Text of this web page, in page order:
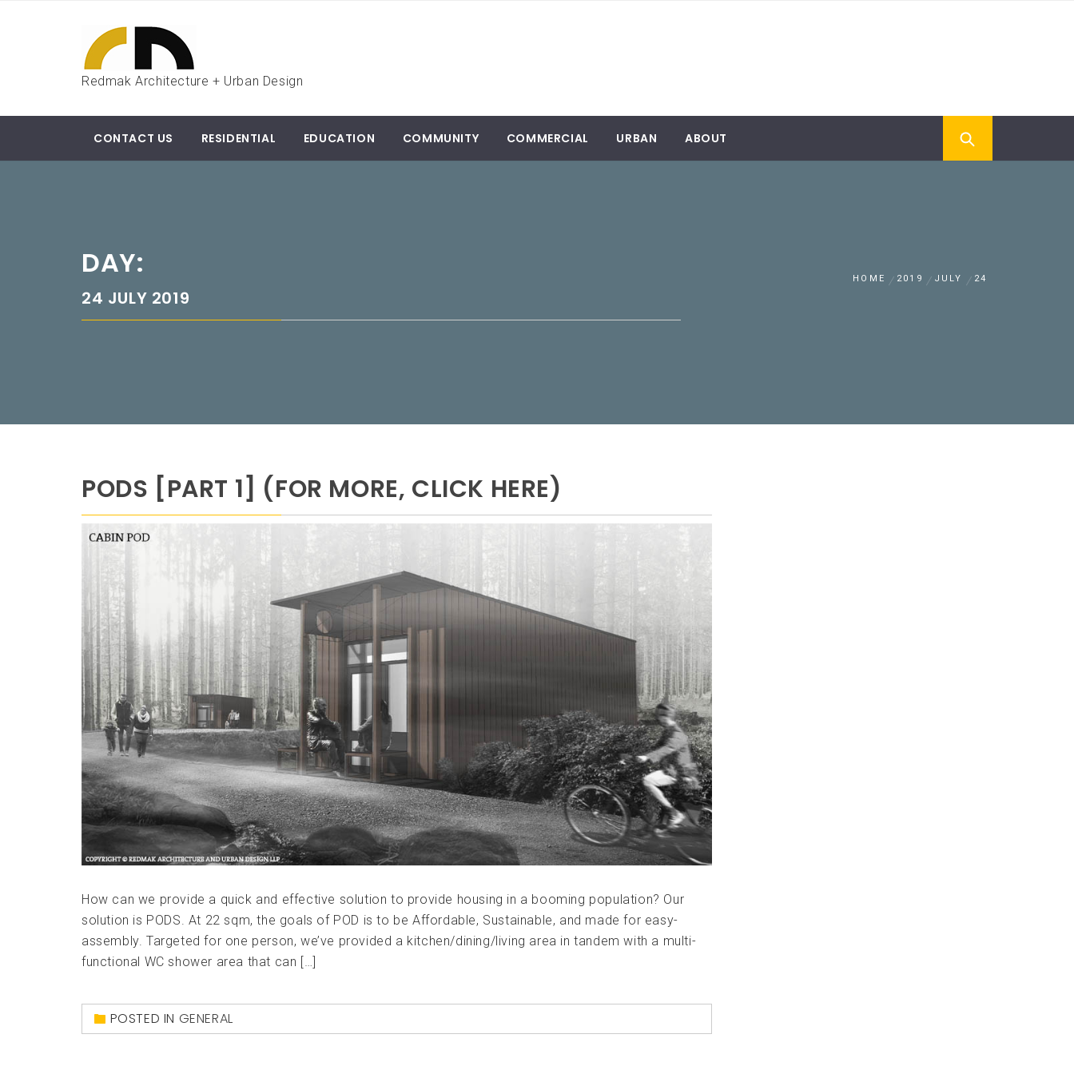
Redmak Architecture + Urban Design
CONTACT US RESIDENTIAL EDUCATION COMMUNITY COMMERCIAL URBAN ABOUT
DAY:
24 JULY 2019
HOME 2019 JULY 24
PODS [PART 1] (FOR MORE, CLICK HERE)
How can we provide a quick and effective solution to provide housing in a booming population? Our
solution is PODS. At 22 sqm, the goals of POD is to be Affordable, Sustainable, and made for easy-
assembly. Targeted for one person, we’ve provided a kitchen/dining/living area in tandem with a multi-
functional WC shower area that can […]
POSTED IN GENERAL